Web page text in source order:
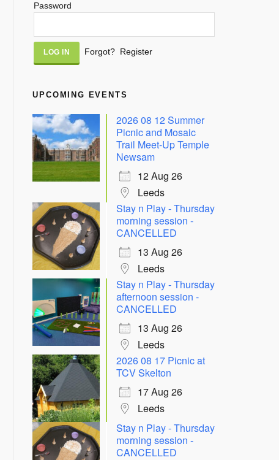
Outlook Live
Password
Alternative:
Forgot? Register
UPCOMING EVENTS
2026 08 12 Summer
Picnic and Mosaic
Trail Meet-Up Temple
Newsam
12 Aug 26
Leeds
Stay n Play - Thursday
morning session -
CANCELLED
13 Aug 26
Leeds
Stay n Play - Thursday
afternoon session -
CANCELLED
13 Aug 26
Leeds
2026 08 17 Picnic at
TCV Skelton
17 Aug 26
Leeds
Stay n Play - Thursday
morning session -
CANCELLED